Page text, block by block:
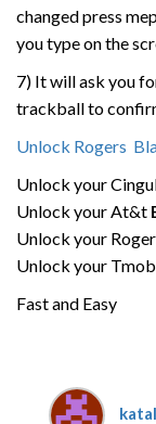
changed press
you type on the
7) It will ask you
trackball to
Unlock Rogers
Unlock your
Unlock your At&t
Unlock your
Unlock your
Fast and Easy